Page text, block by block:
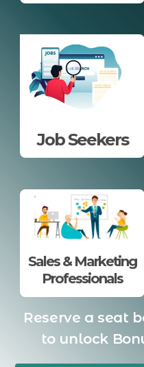
Job Seekers
Sales & Marketing
Professionals
Reserve a seat
to unlock